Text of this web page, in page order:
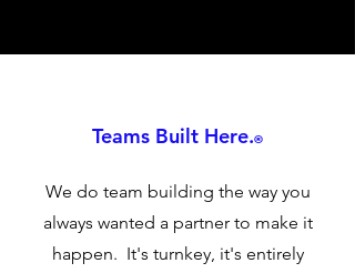
Teams Built Here.®
We do team building the way you
always wanted a partner to make it
happen. It's turnkey, it's entirely